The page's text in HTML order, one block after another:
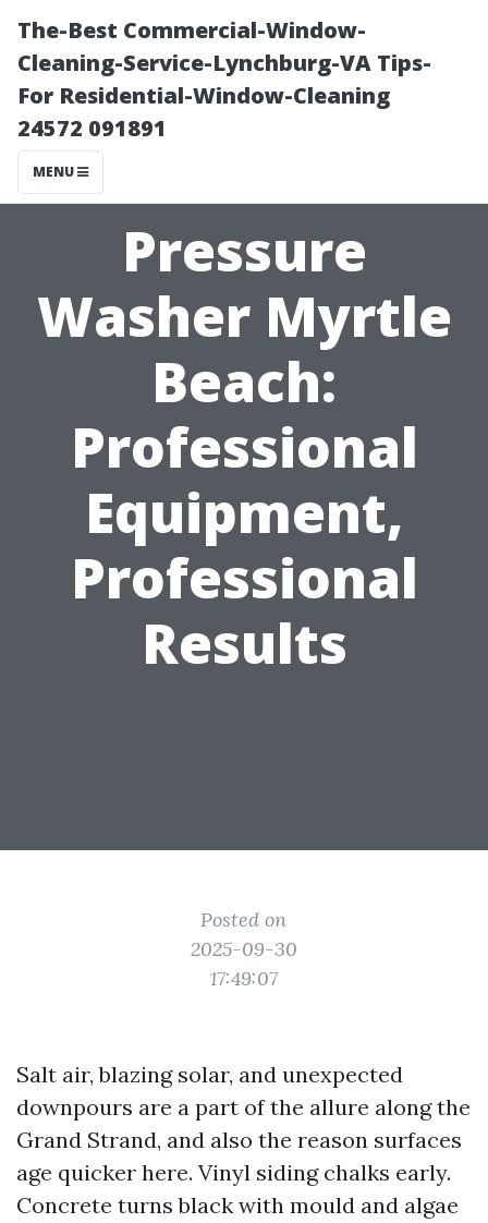
The-Best Commercial-Window-
Cleaning-Service-Lynchburg-VA Tips-
For Residential-Window-Cleaning
24572 091891
MENU
Pressure
Washer Myrtle
Beach:
Professional
Equipment,
Professional
Results
Posted on
2025-09-30
17:49:07
Salt air, blazing solar, and unexpected
downpours are a part of the allure along the
Grand Strand, and also the reason surfaces
age quicker here. Vinyl siding chalks early.
Concrete turns black with mould and algae